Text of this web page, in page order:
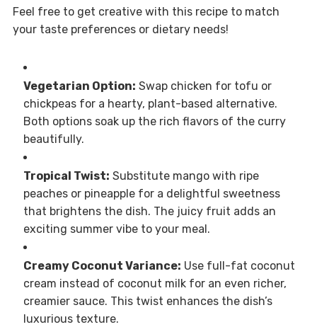
Feel free to get creative with this recipe to match
your taste preferences or dietary needs!
Vegetarian Option: Swap chicken for tofu or
chickpeas for a hearty, plant-based alternative.
Both options soak up the rich flavors of the curry
beautifully.
Tropical Twist: Substitute mango with ripe
peaches or pineapple for a delightful sweetness
that brightens the dish. The juicy fruit adds an
exciting summer vibe to your meal.
Creamy Coconut Variance: Use full-fat coconut
cream instead of coconut milk for an even richer,
creamier sauce. This twist enhances the dish’s
luxurious texture.